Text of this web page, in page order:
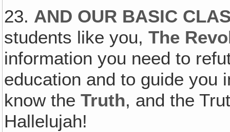
23. AND OUR BASIC
students like you,The
information you need to
education and to guide
know theTruth, and the
Hallelujah!